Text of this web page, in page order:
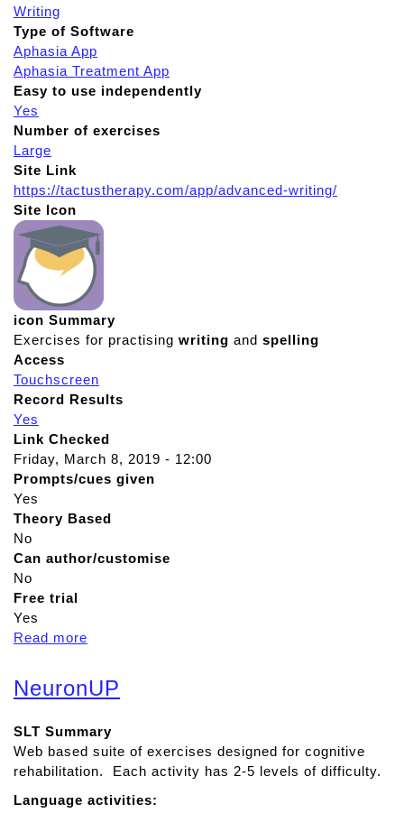
Writing
Type of Software
Aphasia App
Aphasia Treatment App
Easy to use independently
Yes
Number of exercises
Large
Site Link
https://tactustherapy.com/app/advanced-writing/
Site Icon
icon Summary
Exercises for practising writing and spelling
Access
Touchscreen
Record Results
Yes
Link Checked
Friday, March 8, 2019 - 12:00
Prompts/cues given
Yes
Theory Based
No
Can author/customise
No
Free trial
Yes
Read more
o
u
A
d
v
a
NeuronUP
SLT Summary
Web based suite of exercises designed for cognitive
rehabilitation. Each activity has 2-5 levels of difficulty.
Language activities: